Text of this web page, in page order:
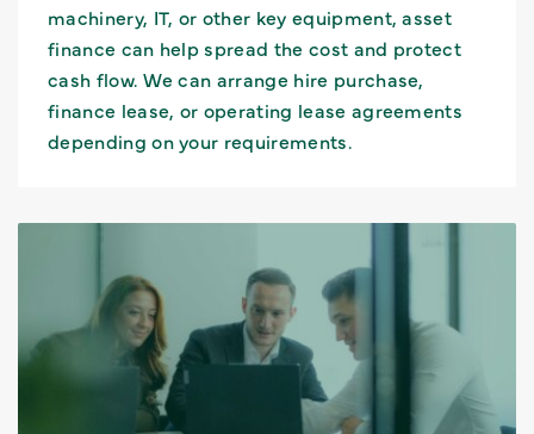
machinery, IT, or other key equipment, asset
finance can help spread the cost and protect
cash flow. We can arrange hire purchase,
finance lease, or operating lease agreements
depending on your requirements.